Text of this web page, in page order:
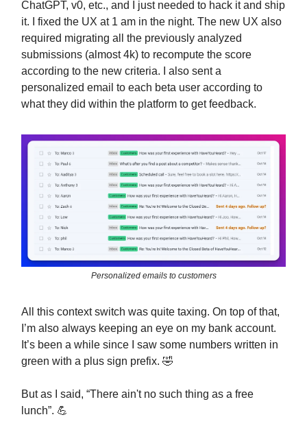
ChatGPT, v0, etc., and I just needed to hack it and ship
it. I fixed the UX at 1 am in the night. The new UX also
required migrating all the previously analyzed
submissions (almost 4k) to recompute the score
according to the new criteria. I also sent a
personalized email to each beta user according to
what they did within the platform to get feedback.
Personalized emails to customers
All this context switch was quite taxing. On top of that,
I’m also always keeping an eye on my bank account.
It’s been a while since I saw some numbers written in
green with a plus sign prefix. 🤣
But as I said, “There ain't no such thing as a free
lunch”. 💪